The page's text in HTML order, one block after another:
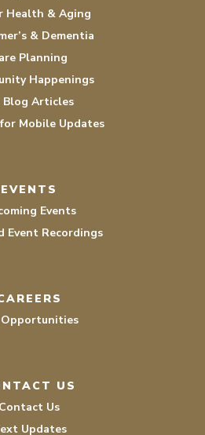
Health & Aging
& Dementia
Planning
Happenings
Articles
Mobile Updates
EVENTS
Events
Event Recordings
Opportunities
US
Contact Us
Updates